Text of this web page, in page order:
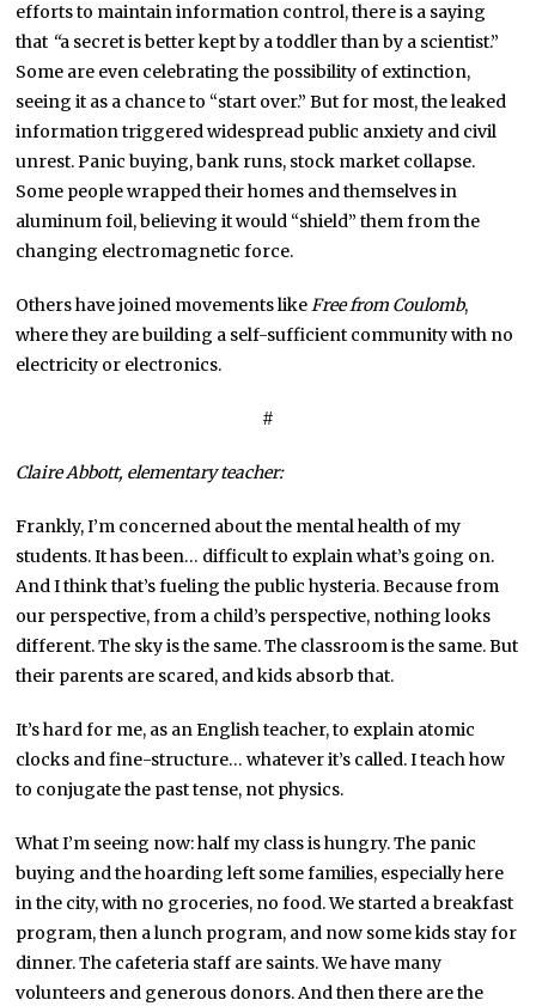
efforts to maintain information control, there is a saying
that “a secret is better kept by a toddler than by a scientist.”
Some are even celebrating the possibility of extinction,
seeing it as a chance to “start over.” But for most, the leaked
information triggered widespread public anxiety and civil
unrest. Panic buying, bank runs, stock market collapse.
Some people wrapped their homes and themselves in
aluminum foil, believing it would “shield” them from the
changing electromagnetic force.
Others have joined movements likeFree from Coulomb,
where they are building a self-sufficient community with no
electricity or electronics.
#
Claire Abbott, elementaryteacher:
Frankly, I’m concerned about the mental health of my
students. It has been… difficult to explain what’s going on.
And I think that’s fueling the public hysteria. Because from
our perspective, from a child’s perspective, nothing looks
different. The sky is the same. The classroom is the same. But
their parents are scared, and kids absorb that.
It’s hard for me, as an English teacher, to explain atomic
clocks and fine-structure… whatever it’s called. I teach how
to conjugate the past tense, not physics.
What I’m seeing now: half my class is hungry. The panic
buying and the hoarding left some families, especially here
in the city, with no groceries, no food. We started a breakfast
program, then a lunch program, and now some kids stay for
dinner. The cafeteria staff are saints. We have many
volunteers and generous donors. And then there are the